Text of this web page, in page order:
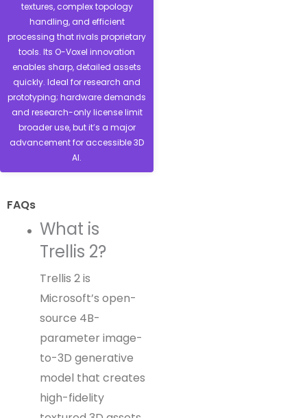
textures, complex topology
handling, and efficient
processing that rivals proprietary
tools. Its O-Voxel innovation
enables sharp, detailed assets
quickly. Ideal for research and
prototyping; hardware demands
and research-only license limit
broader use, but it’s a major
advancement for accessible 3D
AI.
FAQs
What is
Trellis 2?
Trellis 2 is
Microsoft’s open-
source 4B-
parameter image-
to-3D generative
model that creates
high-fidelity